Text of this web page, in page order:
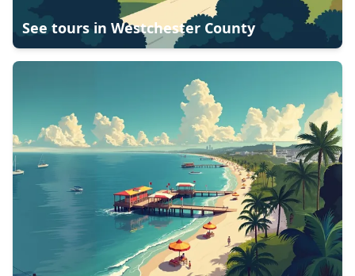
See tours in Westchester County